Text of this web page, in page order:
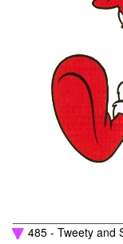
485 - Tweety and